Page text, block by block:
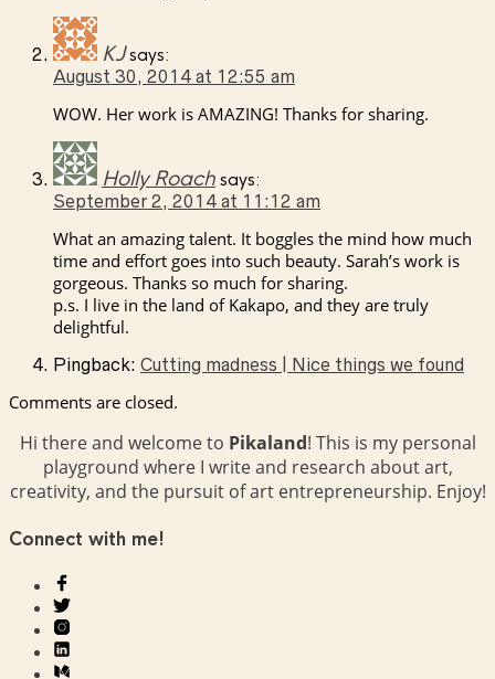
KJ says:
August 30, 2014 at 12:55 am
WOW. Her work is AMAZING! Thanks for sharing.
Holly Roach says:
September 2, 2014 at 11:12 am
What an amazing talent. It boggles the mind how much
time and effort goes into such beauty. Sarah’s work is
gorgeous. Thanks so much for sharing.
p.s. I live in the land of Kakapo, and they are truly
delightful.
Pingback: Cutting madness | Nice things we found
Comments are closed.
Hi there and welcome to Pikaland! This is my personal
playground where I write and research about art,
creativity, and the pursuit of art entrepreneurship. Enjoy!
Connect with me!